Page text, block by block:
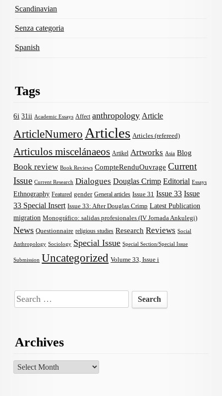
Scandinavian
Senza categoria
Spanish
Tags
6i 31ii Academic Essays Affect anthropology Article
ArticleNumero Articles Articles (refereed)
Articulos miscelánaeos Artikel Artworks Asia Blog
Book review Book Reviews CompteRenduOuvrage Current
Issue Current Research Dialogues Douglas Crimp Editorial Essays
Ethnography Featured gender General articles Issue 31 Issue 33 Issue
33 Special Insert Issue 33: After Douglas Crimp Latest Publication
migration Monográfico: salidas profesionales (IV Jornada Ankulegi)
News Questionnaire religious studies Research Reviews Social
Anthropology Sociology Special Issue Special Section/Special Issue
Submission Uncategorized Volume 33, Issue i
Search
for:
Archives
Archives